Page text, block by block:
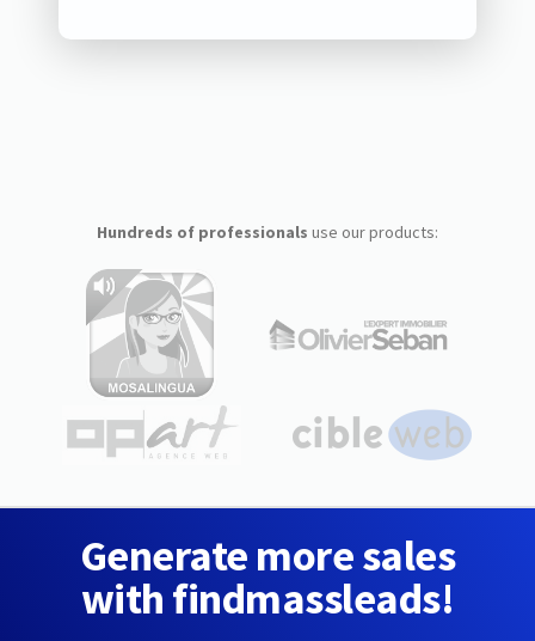
Hundreds of professionals use our products:
Generate more sales
with findmassleads!